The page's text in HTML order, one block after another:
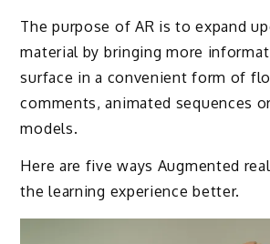
The purpose of AR is to expand
material by bringing more
surface in a convenient form of
comments, animated sequences
models.
Here are five ways Augmented
the learning experience better.